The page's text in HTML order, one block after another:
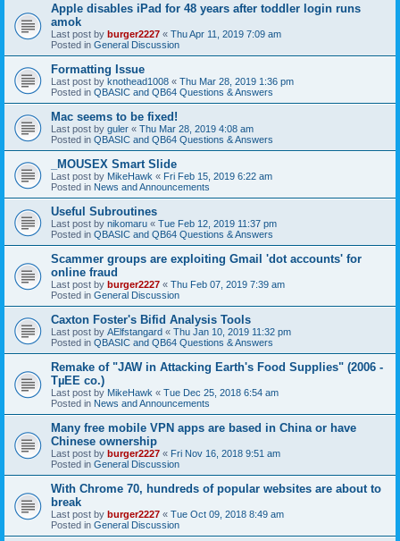
Apple disables iPad for 48 years after toddler login runs
amok
Last post by burger2227 « Thu Apr 11, 2019 7:09 am
Posted in General Discussion
Formatting Issue
Last post by knothead1008 « Thu Mar 28, 2019 1:36 pm
Posted in QBASIC and QB64 Questions & Answers
Mac seems to be fixed!
Last post by guler « Thu Mar 28, 2019 4:08 am
Posted in QBASIC and QB64 Questions & Answers
_MOUSEX Smart Slide
Last post by MikeHawk « Fri Feb 15, 2019 6:22 am
Posted in News and Announcements
Useful Subroutines
Last post by nikomaru « Tue Feb 12, 2019 11:37 pm
Posted in QBASIC and QB64 Questions & Answers
Scammer groups are exploiting Gmail 'dot accounts' for
online fraud
Last post by burger2227 « Thu Feb 07, 2019 7:39 am
Posted in General Discussion
Caxton Foster's Bifid Analysis Tools
Last post by AElfstangard « Thu Jan 10, 2019 11:32 pm
Posted in QBASIC and QB64 Questions & Answers
Remake of "JAW in Attacking Earth's Food Supplies" (2006 -
TµEE co.)
Last post by MikeHawk « Tue Dec 25, 2018 6:54 am
Posted in News and Announcements
Many free mobile VPN apps are based in China or have
Chinese ownership
Last post by burger2227 « Fri Nov 16, 2018 9:51 am
Posted in General Discussion
With Chrome 70, hundreds of popular websites are about to
break
Last post by burger2227 « Tue Oct 09, 2018 8:49 am
Posted in General Discussion